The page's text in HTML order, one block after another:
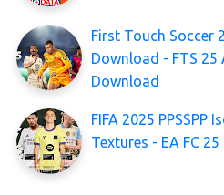
First Touch Soccer
Download - FTS 25
Download
FIFA 2025 PPSSPP
Textures - EA FC